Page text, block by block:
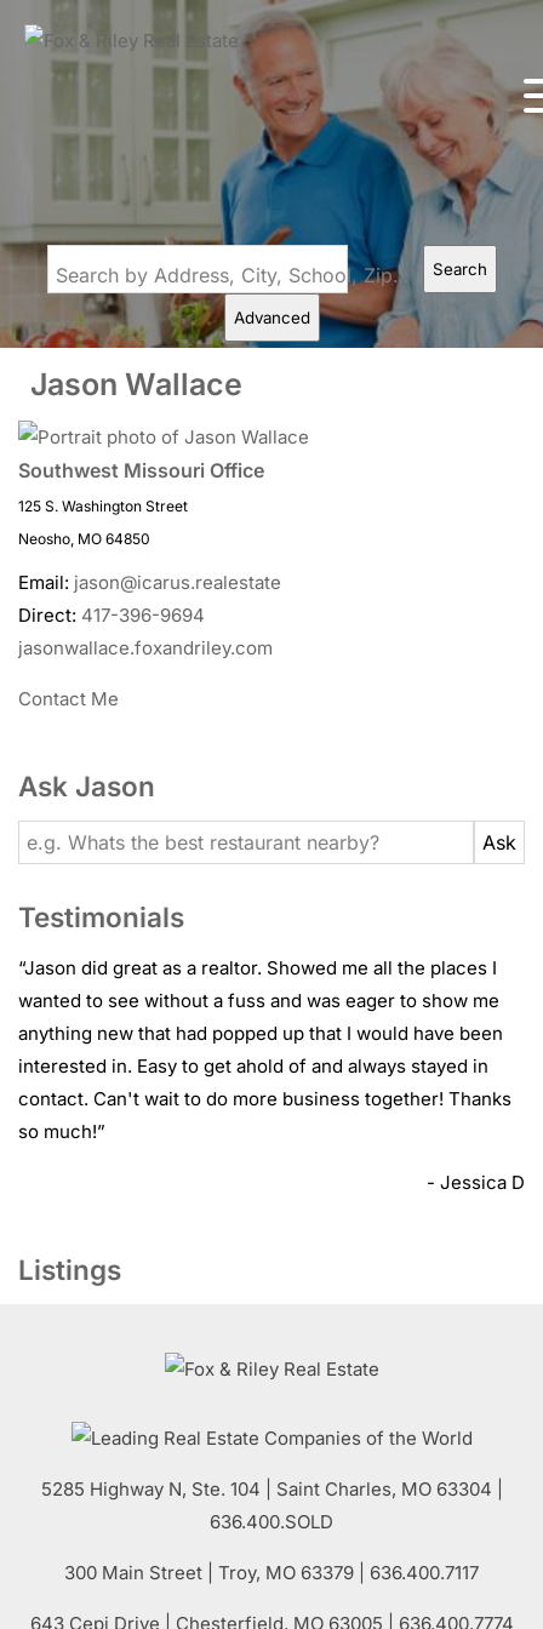
Search by Address, City, School, Zip, Neighborhood or #MLS Search
Advanced
Jason Wallace
Southwest Missouri Office
125 S. Washington Street
Neosho, MO 64850
Email: jason@icarus.realestate
Direct: 417-396-9694
jasonwallace.foxandriley.com
Contact Me
Ask Jason
Testimonials
“Jason did great as a realtor. Showed me all the places I
wanted to see without a fuss and was eager to show me
anything new that had popped up that I would have been
interested in. Easy to get ahold of and always stayed in
contact. Can't wait to do more business together! Thanks
so much!”
- Jessica D
Listings
5285 Highway N, Ste. 104 Saint Charles, MO 63304 |
636.400.SOLD
300 Main Street | Troy, MO 63379 | 636.400.7117
643 Cepi Drive | Chesterfield, MO63005 | 636.400.7774